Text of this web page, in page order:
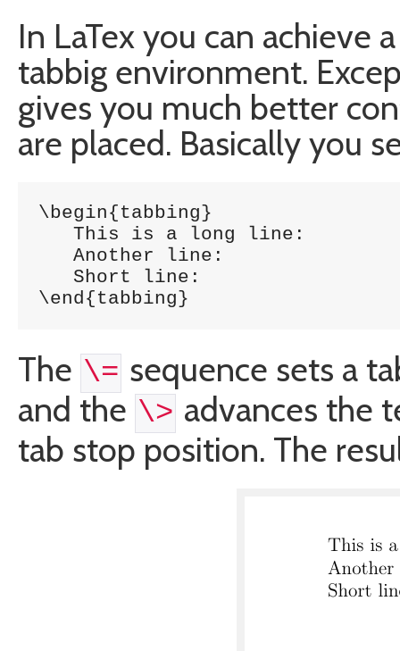
In LaTex you can achieve
tabbig environment.
gives you much better
are placed. Basically you
\begin{tabbing}
   This is a long line: 	\= 1254 \\
   Another line:		\> 5785 \\
   Short line:			\> 5747 \\
\end{tabbing}
The \= sequence sets a
and the \> advances the
tab stop position. The